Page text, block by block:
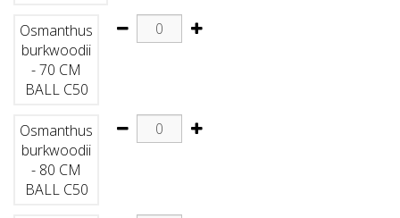
Osmanthus
burkwoodii
- 70 CM
BALL C50
Osmanthus
burkwoodii
- 80 CM
BALL C50